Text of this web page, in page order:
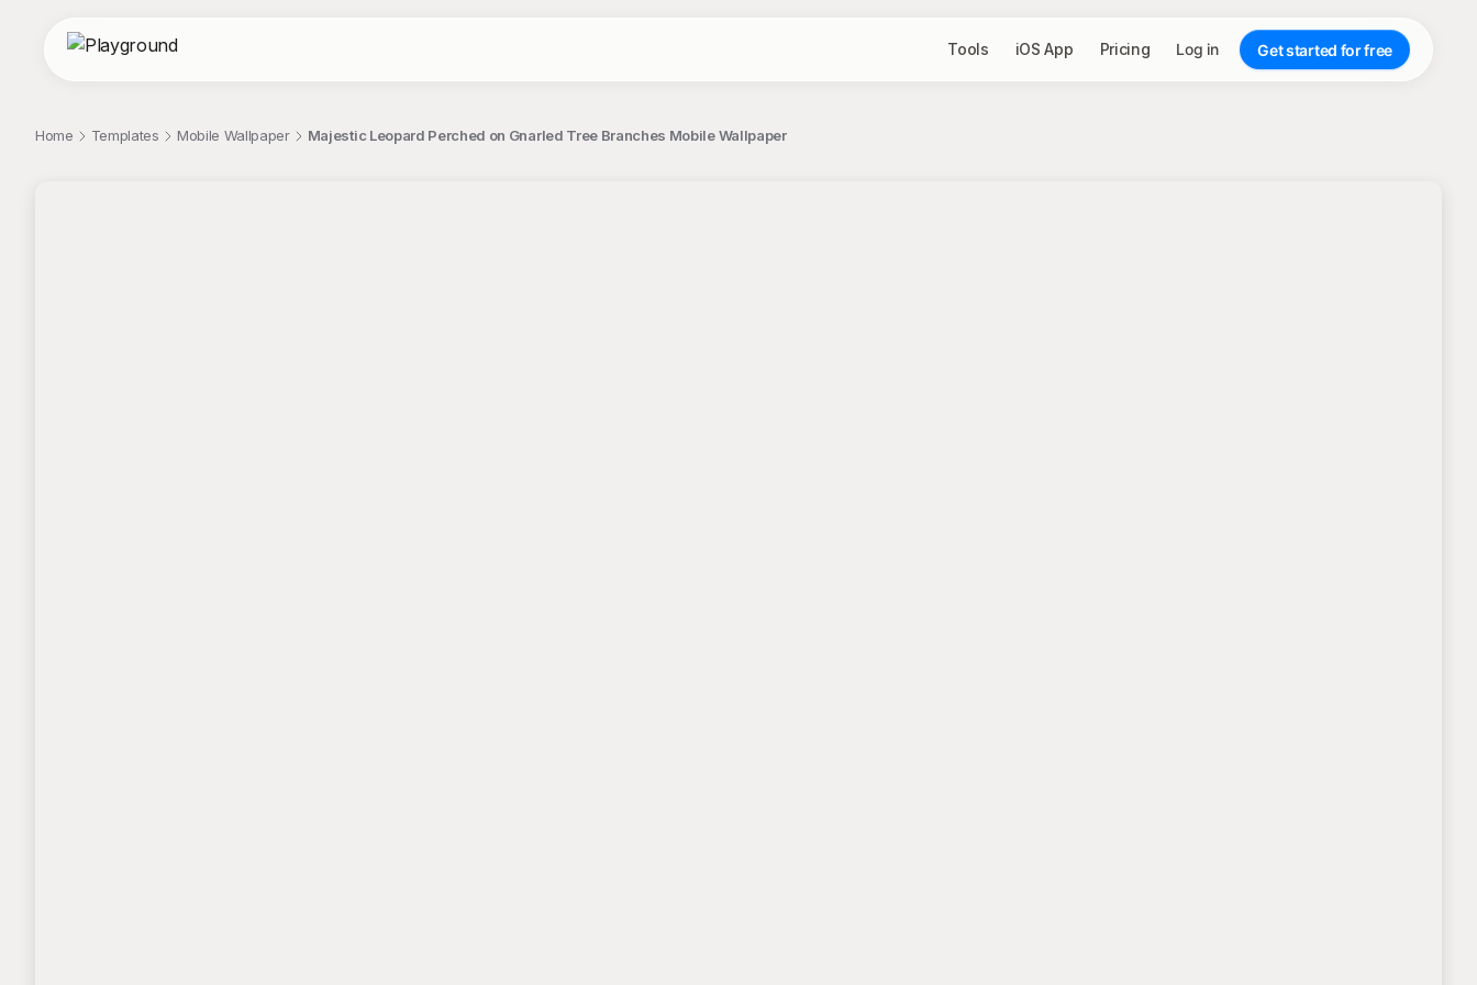
Tools iOS App Pricing Log in Get started for free
Home Templates Mobile Wallpaper Majestic Leopard Perched on Gnarled Tree Branches Mobile Wallpaper